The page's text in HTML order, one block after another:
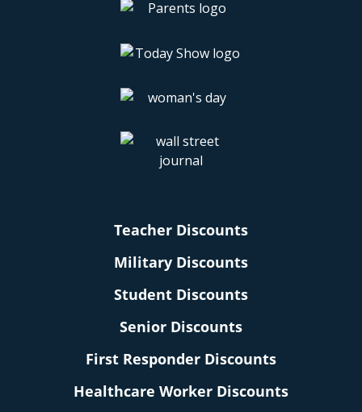
Teacher Discounts
Military Discounts
Student Discounts
Senior Discounts
First Responder Discounts
Healthcare Worker Discounts